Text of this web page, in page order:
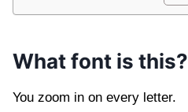
What font is this?
You zoom in on every letter.